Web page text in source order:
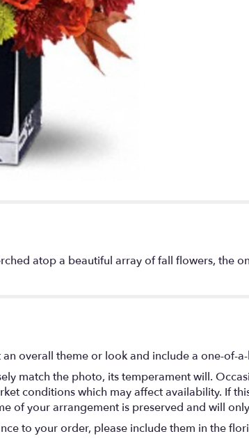
atop a beautiful array of fall flowers, the
overall theme or look and include a one-of-
match the photo, its temperament will.
conditions which may affect availability. If
of your arrangement is preserved and will
to your order, please include them in the